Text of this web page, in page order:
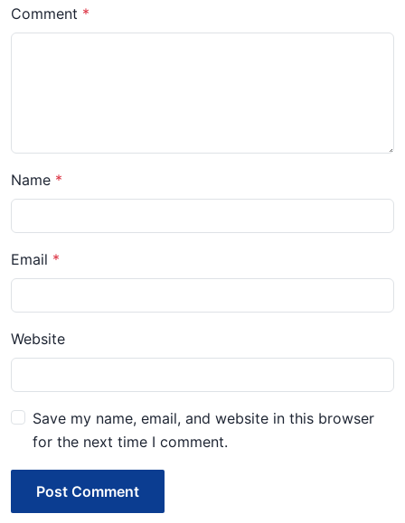
Comment
Name
Email
Website
Save my name, email, and website in this browser
for the next time I comment.
Post Comment